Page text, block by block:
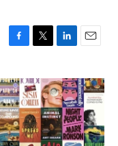
F
c
e
b
o
o
k
T
i
t
t
e
r
L
n
k
e
d
I
n
E
a
i
l